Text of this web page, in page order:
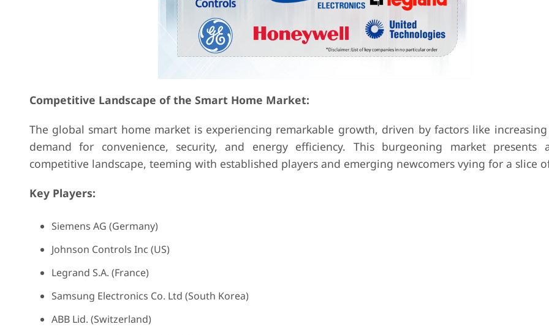
Competitive Landscape of the Smart Home Market:
The global smart home market is experiencing remarkable growth, driven by factors like
demand for convenience, security, and energy efficiency. This burgeoning market presents
competitive landscape, teeming with established players and emerging newcomers vying for a slice
Key Players:
Siemens AG (Germany)
Johnson Controls Inc (US)
Legrand S.A. (France)
Samsung Electronics Co. Ltd (South Korea)
ABB Lid. (Switzerland)